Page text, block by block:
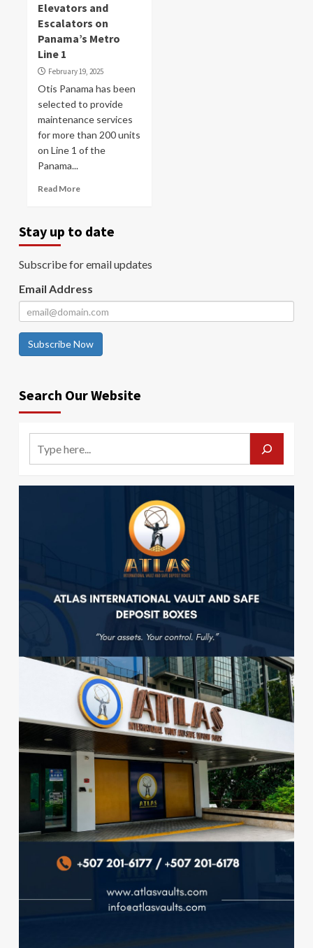
Elevators and
Escalators on
Panama’s Metro
Line 1
February 19, 2025
Otis Panama has been
selected to provide
maintenance services
for more than 200 units
on Line 1 of the
Panama...
Read More
Stay up to date
Subscribe for email updates
Email Address
Subscribe Now
Search Our Website